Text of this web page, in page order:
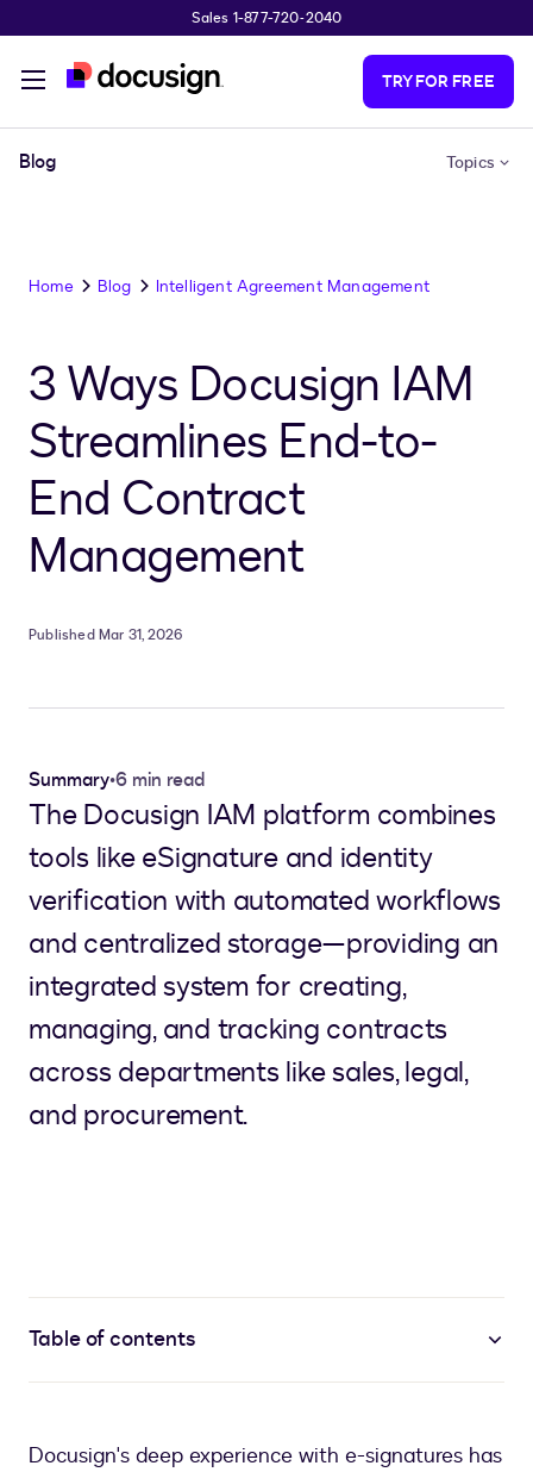
Sales 1-877-720-2040
TRY FOR FREE
Blog Topics
Home Blog Intelligent Agreement Management
3 Ways Docusign IAM
Streamlines End-to-
End Contract
Management
Published Mar 31, 2026
Summary•6 min read
The Docusign IAM platform combines
tools like eSignature and identity
verification with automated workflows
and centralized storage—providing an
integrated system for creating,
managing, and tracking contracts
across departments like sales, legal,
and procurement.
Table of contents
Docusign's deep experience with e-signatures has